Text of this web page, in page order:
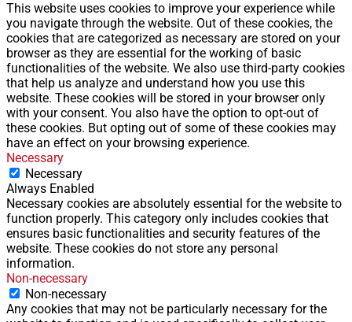
This website uses cookies to improve your experience while
you navigate through the website. Out of these cookies, the
cookies that are categorized as necessary are stored on your
browser as they are essential for the working of basic
functionalities of the website. We also use third-party cookies
that help us analyze and understand how you use this
website. These cookies will be stored in your browser only
with your consent. You also have the option to opt-out of
these cookies. But opting out of some of these cookies may
have an effect on your browsing experience.
Necessary
Necessary
Always Enabled
Necessary cookies are absolutely essential for the website to
function properly. This category only includes cookies that
ensures basic functionalities and security features of the
website. These cookies do not store any personal
information.
Non-necessary
Non-necessary
Any cookies that may not be particularly necessary for the